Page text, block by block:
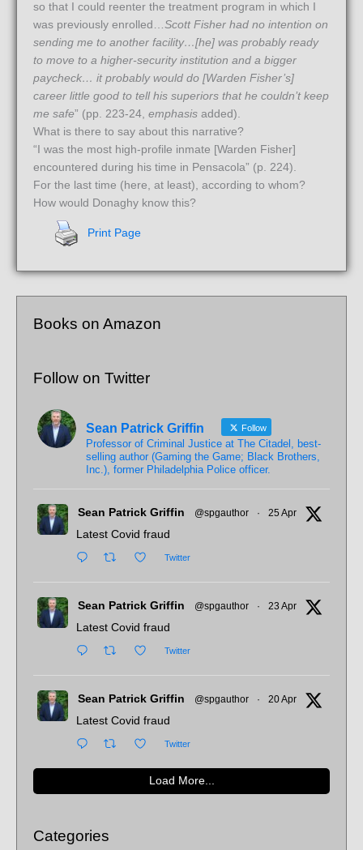
so that I could reenter the treatment program in which I
was previously enrolled…Scott Fisher had no intention on
sending me to another facility…[he] was probably ready
to move to a higher-security institution and a bigger
paycheck… it probably would do [Warden Fisher’s]
career little good to tell his superiors that he couldn’t keep
me safe” (pp. 223-24, emphasis added).
What is there to say about this narrative?
“I was the most high-profile inmate [Warden Fisher]
encountered during his time in Pensacola” (p. 224).
For the last time (here, at least), according to whom?
How would Donaghy know this?
Print Page
Books on Amazon
Follow on Twitter
Sean Patrick Griffin Follow
Professor of Criminal Justice at The Citadel, best-
selling author (Gaming the Game; Black Brothers,
Inc.), former Philadelphia Police officer.
Sean Patrick Griffin @spgauthor · 25 Apr
Latest Covid fraud
Twitter
Sean Patrick Griffin @spgauthor · 23 Apr
Latest Covid fraud
Twitter
Sean Patrick Griffin @spgauthor · 20 Apr
Latest Covid fraud
Twitter
Load More...
Categories